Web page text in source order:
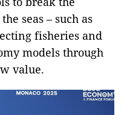
seas – such as
fisheries and
models through
value.